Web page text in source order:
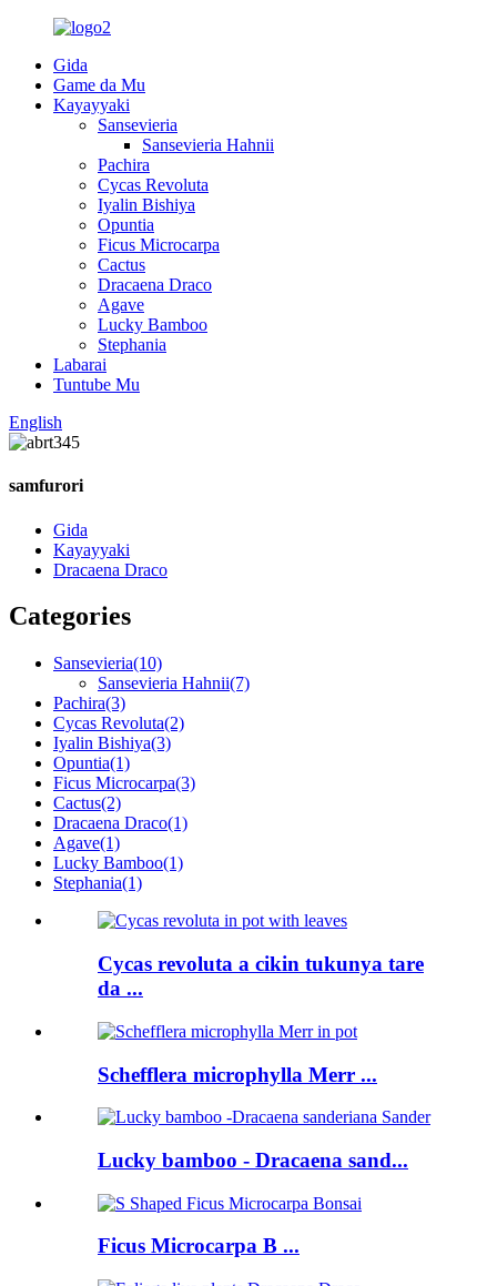
Gida
Game da Mu
Kayayyaki
Sansevieria
Sansevieria Hahnii
Pachira
Cycas Revoluta
Iyalin Bishiya
Opuntia
Ficus Microcarpa
Cactus
Dracaena Draco
Agave
Lucky Bamboo
Stephania
Labarai
Tuntube Mu
English
samfurori
Gida
Kayayyaki
Dracaena Draco
Categories
Sansevieria(10)
Sansevieria Hahnii(7)
Pachira(3)
Cycas Revoluta(2)
Iyalin Bishiya(3)
Opuntia(1)
Ficus Microcarpa(3)
Cactus(2)
Dracaena Draco(1)
Agave(1)
Lucky Bamboo(1)
Stephania(1)
Cycas revoluta a cikin tukunya tare
da ...
Schefflera microphylla Merr ...
Lucky bamboo - Dracaena sand...
Ficus Microcarpa B ...